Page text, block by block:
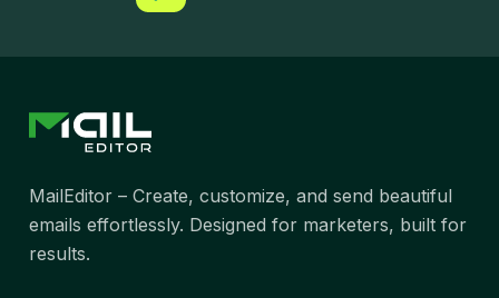
MailEditor – Create, customize, and send beautiful
emails effortlessly. Designed for marketers, built for
results.